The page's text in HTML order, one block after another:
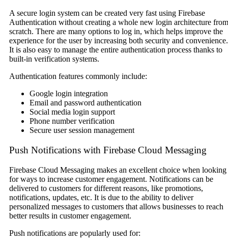
A secure login system can be created very fast using Firebase
Authentication without creating a whole new login architecture from
scratch. There are many options to log in, which helps improve the
experience for the user by increasing both security and convenience.
It is also easy to manage the entire authentication process thanks to
built-in verification systems.
Authentication features commonly include:
Google login integration
Email and password authentication
Social media login support
Phone number verification
Secure user session management
Push Notifications with Firebase Cloud Messaging
Firebase Cloud Messaging makes an excellent choice when looking
for ways to increase customer engagement. Notifications can be
delivered to customers for different reasons, like promotions,
notifications, updates, etc. It is due to the ability to deliver
personalized messages to customers that allows businesses to reach
better results in customer engagement.
Push notifications are popularly used for: